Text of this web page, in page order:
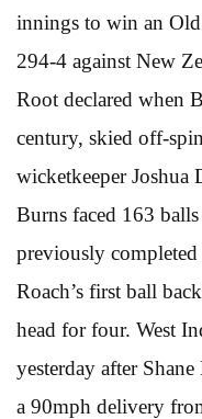
innings to win an Old
294-4 against New
Root declared when
century, skied off-
wicketkeeper Joshua
Burns faced 163
previously
Roach’s first ball
head for four. West
yesterday after
a 90mph delivery